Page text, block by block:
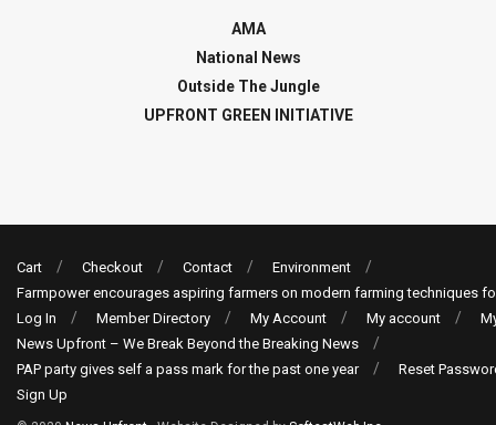
AMA
National News
Outside The Jungle
UPFRONT GREEN INITIATIVE
Cart Checkout Contact
Environment
Farmpower encourages aspiring farmers on modern farming techniques
Log In
Member Directory My Account My account
News Upfront – We Break Beyond the Breaking News
PAP party gives self a pass mark for the past one year
Reset
Sign Up